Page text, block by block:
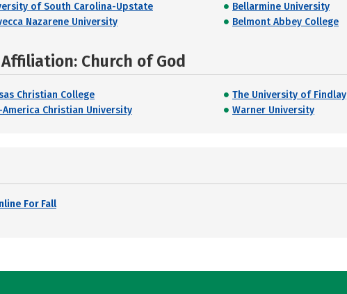
of South Carolina-Upstate
Bellarmine University
Nazarene University Belmont Abbey College
Church of God
Christian College
The University of Findlay
America Christian University Warner University
For Fall